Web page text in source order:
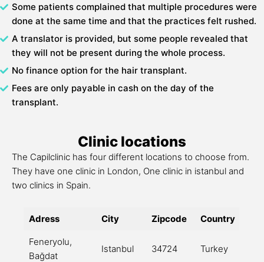
Some patients complained that multiple procedures were
done at the same time and that the practices felt rushed.
A translator is provided, but some people revealed that
they will not be present during the whole process.
No finance option for the hair transplant.
Fees are only payable in cash on the day of the
transplant.
Clinic locations
The Capilclinic has four different locations to choose from.
They have one clinic in London, One clinic in istanbul and
two clinics in Spain.
Adress City Zipcode Country
Feneryolu,
Bağdat
Istanbul 34724 Turkey